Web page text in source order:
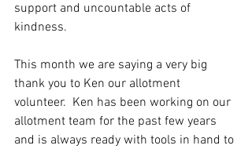
support and uncountable acts of
kindness.
This month we are saying a very big
thank you to Ken our allotment
volunteer.  Ken has been working on our
allotment team for the past few years
and is always ready with tools in hand to